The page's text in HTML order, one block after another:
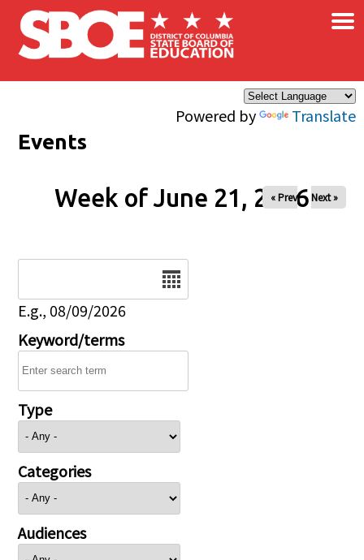
Skip to main content
Powered by Translate
×
Events
Week of June 21, 2026
« Prev Next »
E.g., 08/09/2026
Keyword/terms
Type
Categories
Audiences